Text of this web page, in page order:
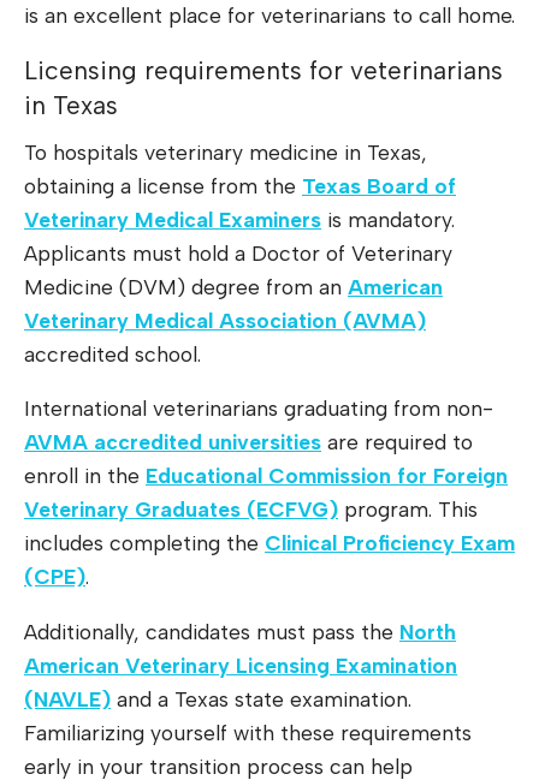
is an excellent place for veterinarians to call home.
Licensing requirements for veterinarians
in Texas
To hospitals veterinary medicine in Texas,
obtaining a license from the Texas Board of
Veterinary Medical Examiners is mandatory.
Applicants must hold a Doctor of Veterinary
Medicine (DVM) degree from an American
Veterinary Medical Association (AVMA)
accredited school.
International veterinarians graduating from non-
AVMA accredited universities are required to
enroll in the Educational Commission for Foreign
Veterinary Graduates (ECFVG) program. This
includes completing the Clinical Proficiency Exam
(CPE).
Additionally, candidates must pass the North
American Veterinary Licensing Examination
(NAVLE) and a Texas state examination.
Familiarizing yourself with these requirements
early in your transition process can help